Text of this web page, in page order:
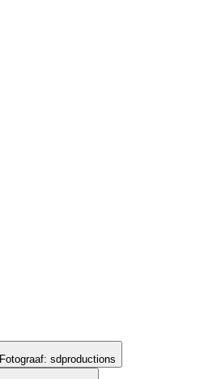
Fotograaf: sdproductions